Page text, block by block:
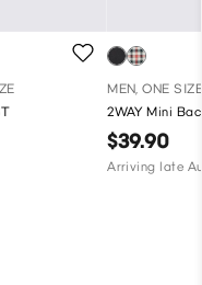
MEN, ONE
2WAY Mini
$39.90
Arriving late